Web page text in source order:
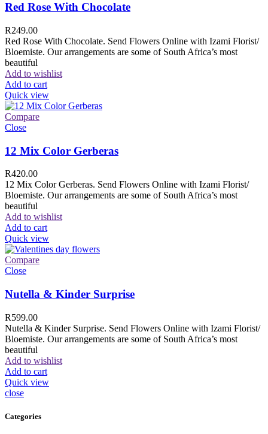
Red Rose With Chocolate
R249.00
Red Rose With Chocolate. Send Flowers Online with Izami Florist/
Bloemiste. Our arrangements are some of South Africa’s most
beautiful
Add to wishlist
Add to cart
Quick view
Compare
Close
12 Mix Color Gerberas
R420.00
12 Mix Color Gerberas. Send Flowers Online with Izami Florist/
Bloemiste. Our arrangements are some of South Africa’s most
beautiful
Add to wishlist
Add to cart
Quick view
Compare
Close
Nutella & Kinder Surprise
R599.00
Nutella & Kinder Surprise. Send Flowers Online with Izami Florist/
Bloemiste. Our arrangements are some of South Africa’s most
beautiful
Add to wishlist
Add to cart
Quick view
close
Categories